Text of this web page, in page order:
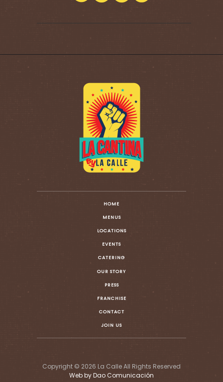
HOME
MENUS
LOCATIONS
EVENTS
CATERING
OUR STORY
PRESS
FRANCHISE
CONTACT
JOIN US
Copyright © 2026 La Calle All Rights Reserved
Web by Dao Comunicación